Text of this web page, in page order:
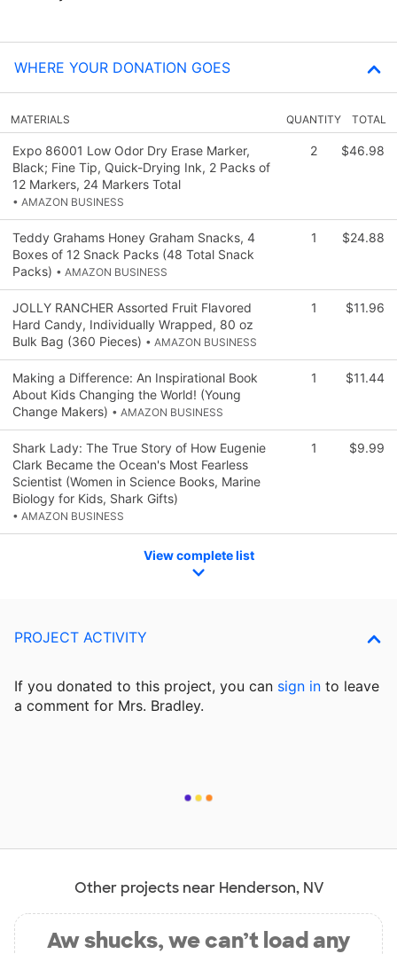
WHERE YOUR DONATION GOES
MATERIALS QUANTITY TOTAL
Expo 86001 Low Odor Dry Erase Marker,
Black; Fine Tip, Quick-Drying Ink, 2 Packs of
12 Markers, 24 Markers Total
• AMAZON BUSINESS
2 $46.98
Teddy Grahams Honey Graham Snacks, 4
Boxes of 12 Snack Packs (48 Total Snack
Packs) • AMAZON BUSINESS
1 $24.88
JOLLY RANCHER Assorted Fruit Flavored
Hard Candy, Individually Wrapped, 80 oz
Bulk Bag (360 Pieces) • AMAZON BUSINESS
1 $11.96
Making a Difference: An Inspirational Book
About Kids Changing the World! (Young
Change Makers) • AMAZON BUSINESS
1 $11.44
Shark Lady: The True Story of How Eugenie
Clark Became the Ocean's Most Fearless
Scientist (Women in Science Books, Marine
Biology for Kids, Shark Gifts)
• AMAZON BUSINESS
1 $9.99
View complete list
PROJECT ACTIVITY
If you donated to this project, you can sign in to leave
a comment for Mrs. Bradley.
Other projects near Henderson, NV
Aw shucks, we can’t load any